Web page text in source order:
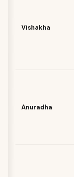
Vishakha
Anuradha